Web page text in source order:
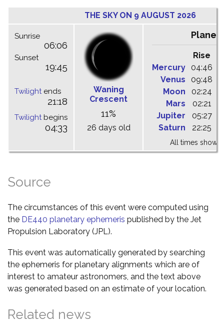
THE SKY ON 9 AUGUST 2026
Sunrise
06:06
Sunset
19:45
Twilightends
21:18
Twilightbegins
04:33
Waning
Crescent
11%
26 days old
Rise
Mercury
04:46
Venus
09:48
Moon
02:24
Mars
02:21
Jupiter
05:27
Saturn
22:25
All times shown
Source
The circumstances of this event were computed using
the DE440 planetary ephemeris published by the Jet
Propulsion Laboratory (JPL).
This event was automatically generated by searching
the ephemeris for planetary alignments which are of
interest to amateur astronomers, and the text above
was generated based on an estimate of your location.
Related news